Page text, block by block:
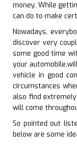
money. While
can do to make
Nowadays,
discover very
some good time
your
vehicle in good
circumstances
also find
will come
So pointed out
below are some